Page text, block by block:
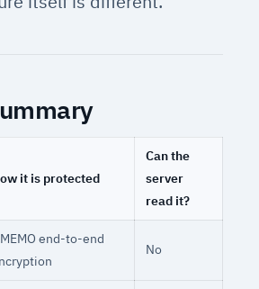
it is protected
Can the
server
read it?
end-to-end
No